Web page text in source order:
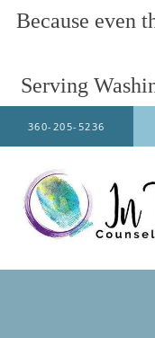
Because even
Serving
Skip to main content
360-205-5236